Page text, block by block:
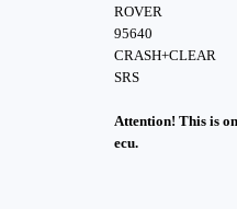
ROVER
95640
CRASH+CLEAR
SRS
Attention! This is
ecu.